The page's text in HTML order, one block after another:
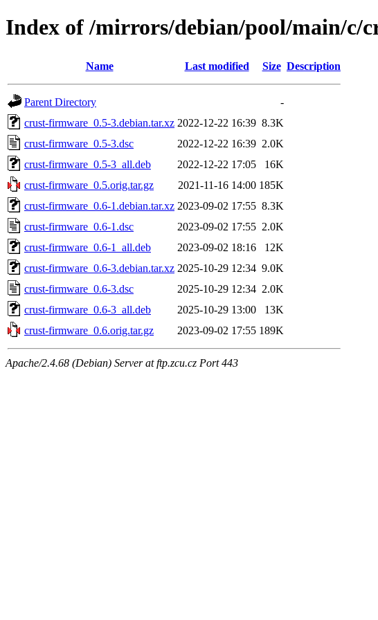
Index of /mirrors/debian/pool/main/c/
Name Last modified Size Description
Parent Directory
-
crust-firmware_0.5-3.debian.tar.xz 2022-12-22 16:39 8.3K
crust-firmware_0.5-3.dsc
2022-12-22 16:39 2.0K
crust-firmware_0.5-3_all.deb
2022-12-22 17:05
16K
crust-firmware_0.5.orig.tar.gz
2021-11-16 14:00 185K
crust-firmware_0.6-1.debian.tar.xz 2023-09-02 17:55 8.3K
crust-firmware_0.6-1.dsc
2023-09-02 17:55 2.0K
crust-firmware_0.6-1_all.deb
2023-09-02 18:16
12K
crust-firmware_0.6-3.debian.tar.xz 2025-10-29 12:34 9.0K
crust-firmware_0.6-3.dsc
2025-10-29 12:34 2.0K
crust-firmware_0.6-3_all.deb
2025-10-29 13:00
13K
crust-firmware_0.6.orig.tar.gz
2023-09-02 17:55 189K
Apache/2.4.68 (Debian) Server at ftp.zcu.cz Port 443